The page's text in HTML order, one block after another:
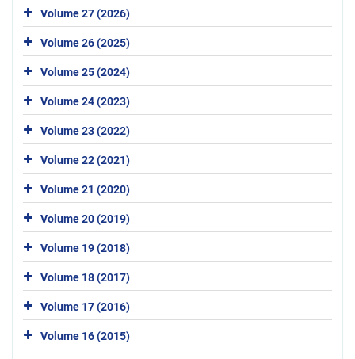
Volume 27 (2026)
Volume 26 (2025)
Volume 25 (2024)
Volume 24 (2023)
Volume 23 (2022)
Volume 22 (2021)
Volume 21 (2020)
Volume 20 (2019)
Volume 19 (2018)
Volume 18 (2017)
Volume 17 (2016)
Volume 16 (2015)